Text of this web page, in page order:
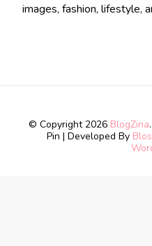
images, fashion, lifestyle,
© Copyright 2026 BlogZina
Pin | Developed By